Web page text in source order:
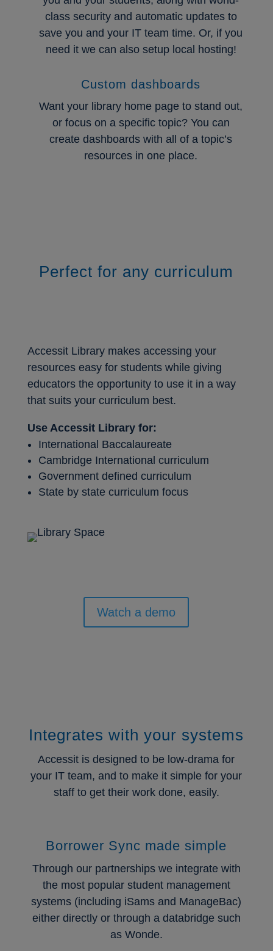
class security and automatic updates to
save you and your IT team time. Or, if you
need it we can also setup local hosting!
Custom dashboards
Want your library home page to stand out,
or focus on a specific topic? You can
create dashboards with all of a topic’s
resources in one place.
Perfect for any curriculum
Accessit Library makes accessing your
resources easy for students while giving
educators the opportunity to use it in a way
that suits your curriculum best.
Use Accessit Library for:
International Baccalaureate
Cambridge International curriculum
Government defined curriculum
State by state curriculum focus
Watch a demo
Integrates with your systems
Accessit is designed to be low-drama for
your IT team, and to make it simple for your
staff to get their work done, easily.
Borrower Sync made simple
Through our partnerships we integrate with
the most popular student management
systems (including iSams and ManageBac)
either directly or through a databridge such
as Wonde.